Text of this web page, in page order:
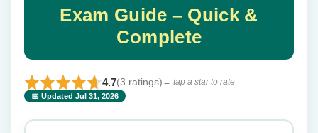
Exam Guide – Quick &
Complete
4.7(3 ratings) ← tap a star to rate
📅 Updated Jul 31, 2026
⭐ Rate this exam ✕